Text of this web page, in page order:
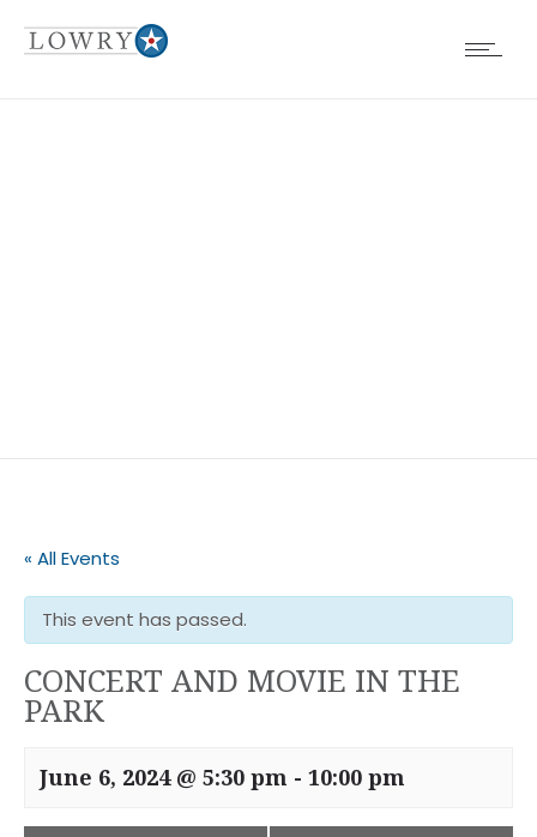
« All Events
This event has passed.
CONCERT AND MOVIE IN THE
PARK
June 6, 2024 @ 5:30 pm - 10:00 pm